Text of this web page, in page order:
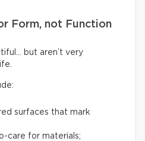
Form, not Function
but aren’t very
surfaces that mark
care for materials;